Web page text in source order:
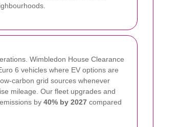
Wimbledon House Clearance
6 vehicles where EV options are
carbon grid sources whenever
mileage. Our fleet upgrades and
by 40% by 2027 compared